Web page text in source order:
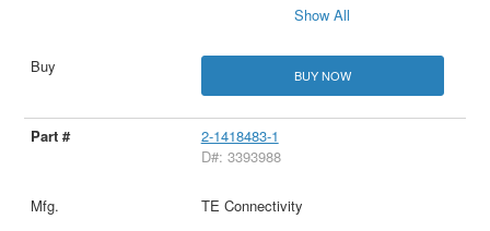
Show All
BUY NOW
2-1418483-1
D#: 3393988
TE Connectivity